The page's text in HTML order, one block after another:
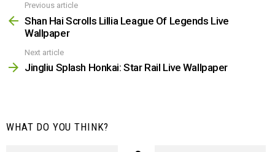
more
Previous article
Shan Hai Scrolls Lillia League Of Legends Live
Wallpaper
Next article
Jingliu Splash Honkai: Star Rail Live Wallpaper
WHAT DO YOU THINK?